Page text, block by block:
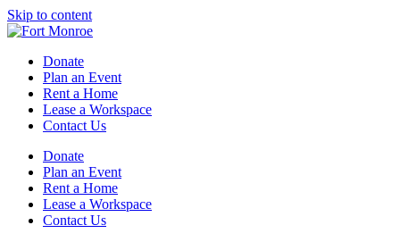
Skip to content
Donate
Plan an Event
Rent a Home
Lease a Workspace
Contact Us
Donate
Plan an Event
Rent a Home
Lease a Workspace
Contact Us